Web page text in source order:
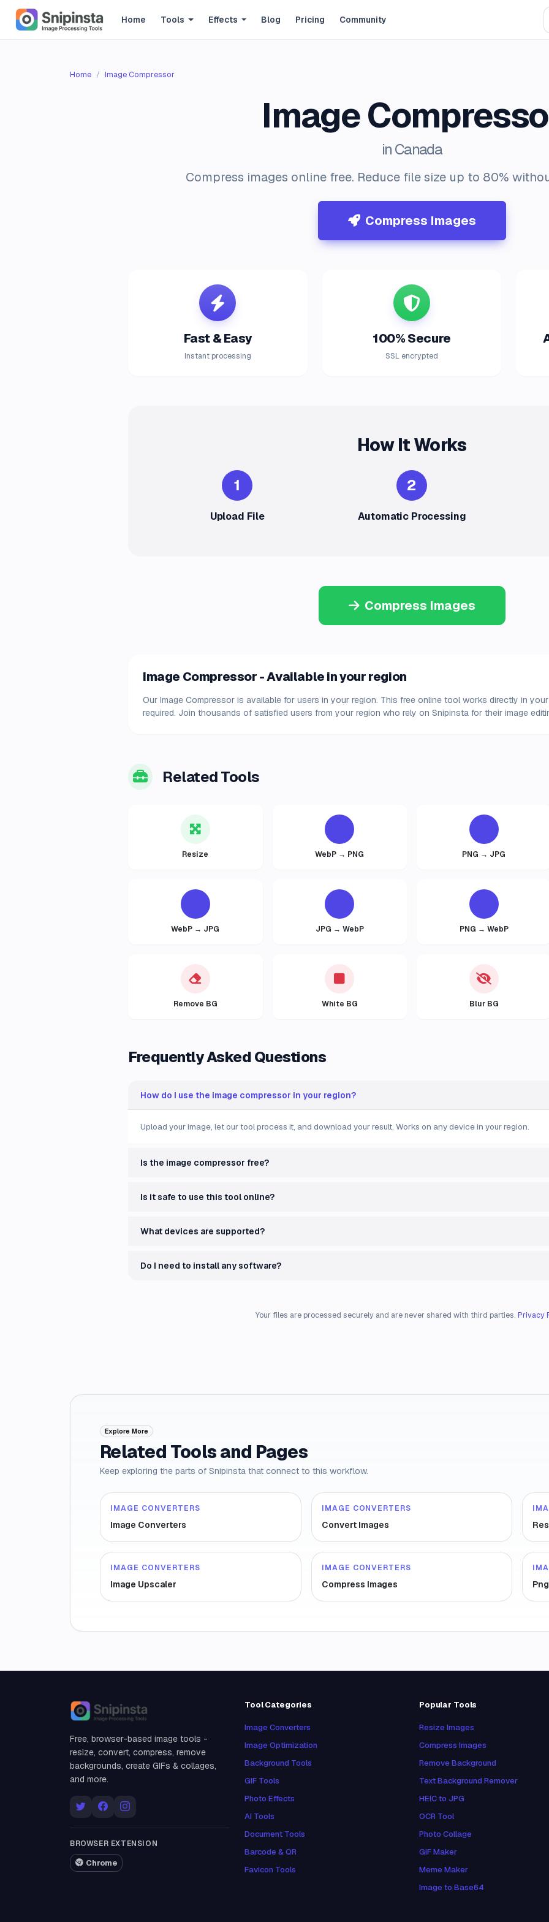
Home Tools Effects Blog Pricing Community
Home Image Compressor
Image
in Canada
Compress images online free. Reduce file size up to 80%
Compress Images
Fast & Easy
Instant processing
100% Secure
SSL encrypted
How It Works
1
Upload File
2
Automatic Processing
Compress Images
Image Compressor - Available in your region
Our Image Compressor is available for users in your region. This free online tool works directly in
required. Join thousands of satisfied users from your region who rely on Snipinsta for their image
Related Tools
Resize WebP → PNG PNG → JPG
WebP → JPG JPG → WebP PNG → WebP
Remove BG White BG Blur BG
Frequently Asked Questions
How do I use the image compressor in your region?
Upload your image, let our tool process it, and download your result. Works on any device in your region.
Is the image compressor free?
Is it safe to use this tool online?
What devices are supported?
Do I need to install any software?
Your files are processed securely and are never shared with third parties. Privacy
Explore More
Related Tools and Pages
Keep exploring the parts of Snipinsta that connect to this workflow.
IMAGE CONVERTERS
Image Converters
IMAGE CONVERTERS
Convert Images
IMAGE CONVERTERS
Image Upscaler
IMAGE CONVERTERS
Compress Images
Snipinsta
Free, browser-based image tools -
resize, convert, compress, remove
backgrounds, create GIFs & collages,
and more.
BROWSER EXTENSION
Chrome
Tool Categories
Image Converters
Image Optimization
Background Tools
GIF Tools
Photo Effects
AI Tools
Document Tools
Barcode & QR
Favicon Tools
Popular Tools
Resize Images
Compress Images
Remove Background
Text Background Remover
HEIC to JPG
OCR Tool
Photo Collage
GIF Maker
Meme Maker
Image to Base64